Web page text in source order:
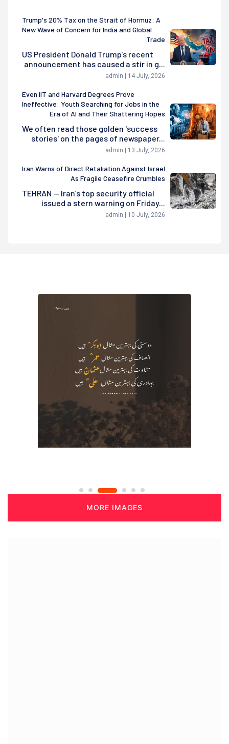
Trump's 20% Tax on the Strait of Hormuz: A
New Wave of Concern for India and Global
Trade
US President Donald Trump's recent
announcement has caused a stir in g...
admin | 14 July, 2026
Even IIT and Harvard Degrees Prove
Ineffective: Youth Searching for Jobs in the
Era of AI and Their Shattering Hopes
We often read those golden 'success
stories' on the pages of newspaper...
admin | 13 July, 2026
Iran Warns of Direct Retaliation Against Israel
As Fragile Ceasefire Crumbles
TEHRAN — Iran’s top security official
issued a stern warning on Friday...
admin | 10 July, 2026
MORE IMAGES